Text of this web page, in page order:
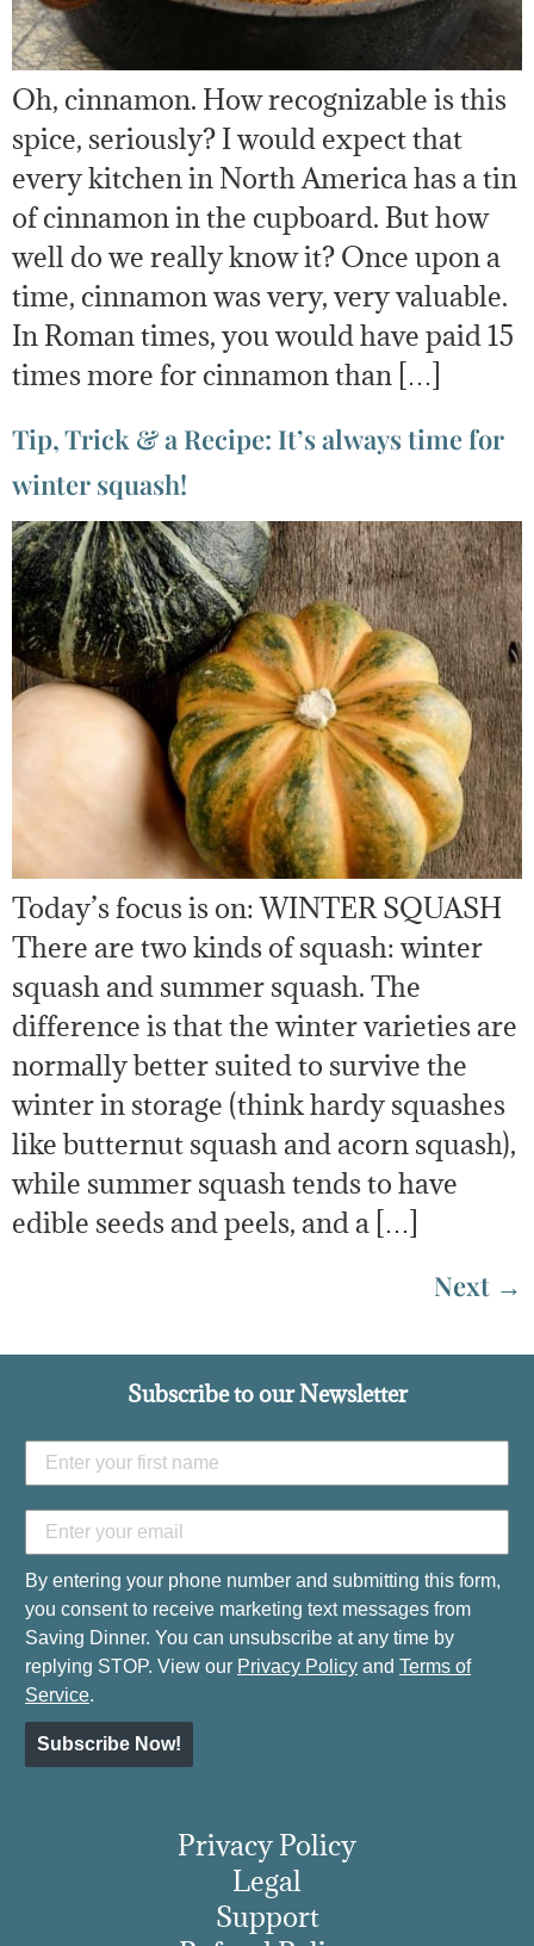
Oh, cinnamon. How recognizable is this
spice, seriously? I would expect that
every kitchen in North America has a tin
of cinnamon in the cupboard. But how
well do we really know it? Once upon a
time, cinnamon was very, very valuable.
In Roman times, you would have paid 15
times more for cinnamon than […]
Tip, Trick & a Recipe: It’s always time for
winter squash!
Today’s focus is on: WINTER SQUASH
There are two kinds of squash: winter
squash and summer squash. The
difference is that the winter varieties are
normally better suited to survive the
winter in storage (think hardy squashes
like butternut squash and acorn squash),
while summer squash tends to have
edible seeds and peels, and a […]
Next →
Subscribe to our Newsletter
By entering your phone number and submitting this form,
you consent to receive marketing text messages from
Saving Dinner. You can unsubscribe at any time by
replying STOP. View our Privacy Policy and Terms of
Service.
Subscribe Now!
Privacy Policy
Legal
Support